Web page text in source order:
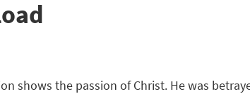
shows the passion of Christ. He was